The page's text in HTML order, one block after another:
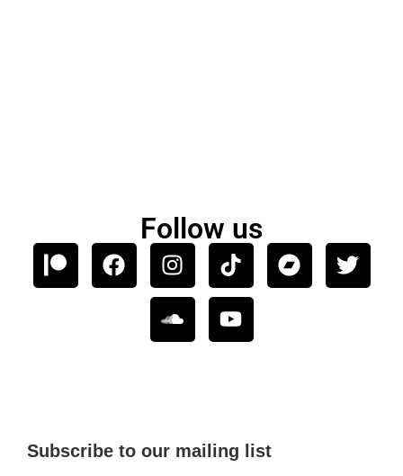
Follow us
Subscribe to our mailing list